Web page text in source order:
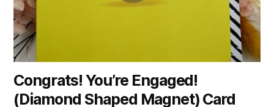
Congrats! You’re Engaged!
(Diamond Shaped Magnet) Card